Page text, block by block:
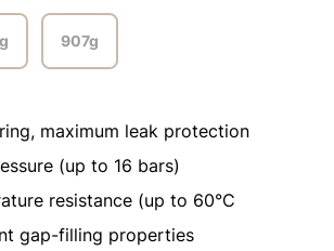
907g
maximum leak protection
(up to 16 bars)
resistance (up to 60°C
gap-filling properties